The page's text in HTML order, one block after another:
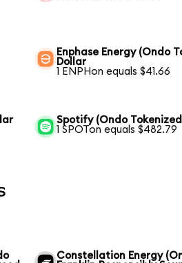
Enphase Energy (Ondo
Dollar
1 ENPHon equals $41.66
Spotify (Ondo
1 SPOTon equals $482.79
Constellation Energy